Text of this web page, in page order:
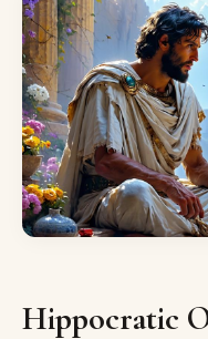
Hippocratic